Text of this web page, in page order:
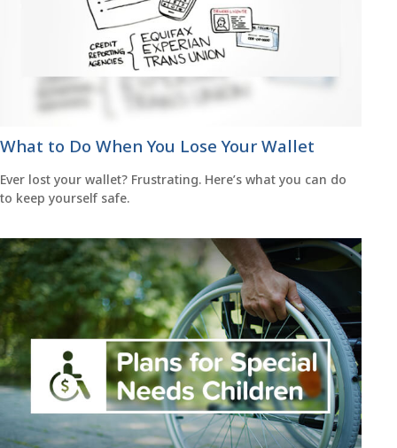
What to Do When You Lose Your Wallet
Ever lost your wallet? Frustrating. Here’s what you can do
to keep yourself safe.